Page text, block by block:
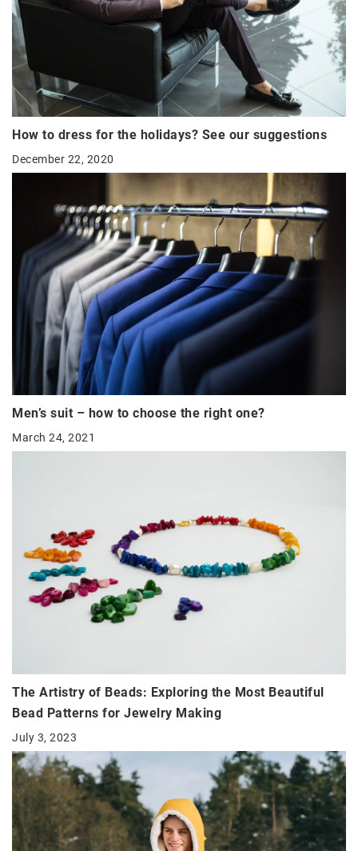
How to dress for the holidays? See our suggestions
December 22, 2020
Men’s suit – how to choose the right one?
March 24, 2021
The Artistry of Beads: Exploring the Most Beautiful
Bead Patterns for Jewelry Making
July 3, 2023